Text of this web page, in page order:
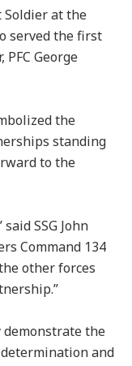
Soldier at the
served the first
George
the
standing
to the
SSG John
Command 134
other forces
the
and